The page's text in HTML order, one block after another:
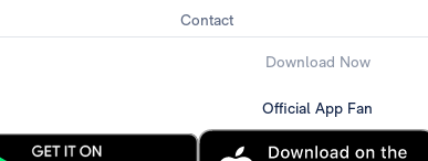
Contact
Download Now
Official App Fan